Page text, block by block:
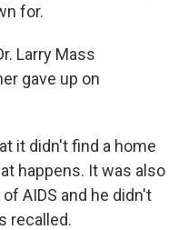
for.
Larry Mass
gave up on
it didn't find a home
happens. It was also
AIDS and he didn't
recalled.